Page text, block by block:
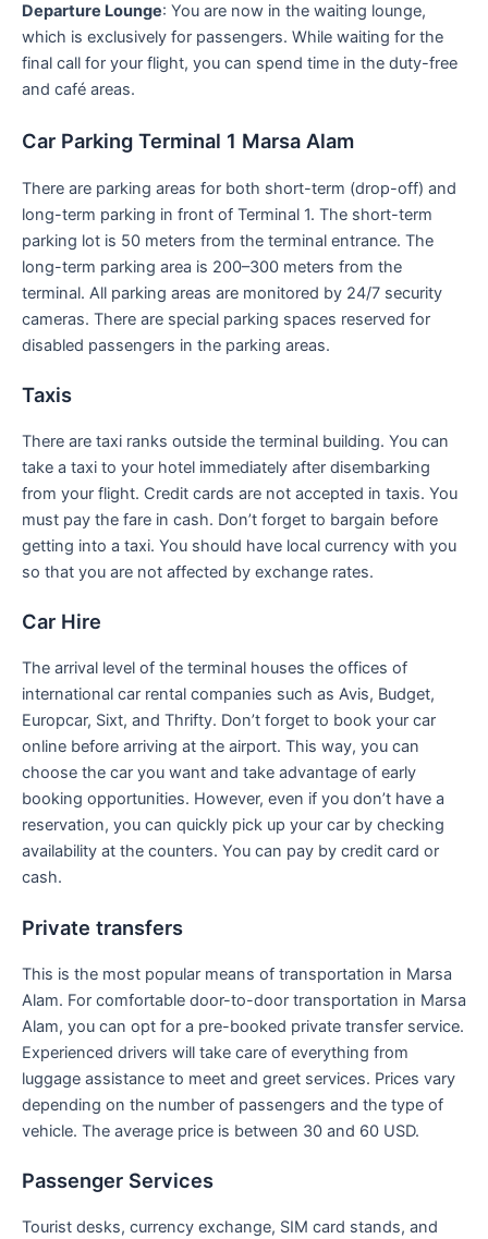
Departure Lounge: You are now in the waiting lounge,
which is exclusively for passengers. While waiting for the
final call for your flight, you can spend time in the duty-free
and café areas.
Car Parking Terminal 1 Marsa Alam
There are parking areas for both short-term (drop-off) and
long-term parking in front of Terminal 1. The short-term
parking lot is 50 meters from the terminal entrance. The
long-term parking area is 200–300 meters from the
terminal. All parking areas are monitored by 24/7 security
cameras. There are special parking spaces reserved for
disabled passengers in the parking areas.
Taxis
There are taxi ranks outside the terminal building. You can
take a taxi to your hotel immediately after disembarking
from your flight. Credit cards are not accepted in taxis. You
must pay the fare in cash. Don’t forget to bargain before
getting into a taxi. You should have local currency with you
so that you are not affected by exchange rates.
Car Hire
The arrival level of the terminal houses the offices of
international car rental companies such as Avis, Budget,
Europcar, Sixt, and Thrifty. Don’t forget to book your car
online before arriving at the airport. This way, you can
choose the car you want and take advantage of early
booking opportunities. However, even if you don’t have a
reservation, you can quickly pick up your car by checking
availability at the counters. You can pay by credit card or
cash.
Private transfers
This is the most popular means of transportation in Marsa
Alam. For comfortable door-to-door transportation in Marsa
Alam, you can opt for a pre-booked private transfer service.
Experienced drivers will take care of everything from
luggage assistance to meet and greet services. Prices vary
depending on the number of passengers and the type of
vehicle. The average price is between 30 and 60 USD.
Passenger Services
Tourist desks, currency exchange, SIM card stands, and